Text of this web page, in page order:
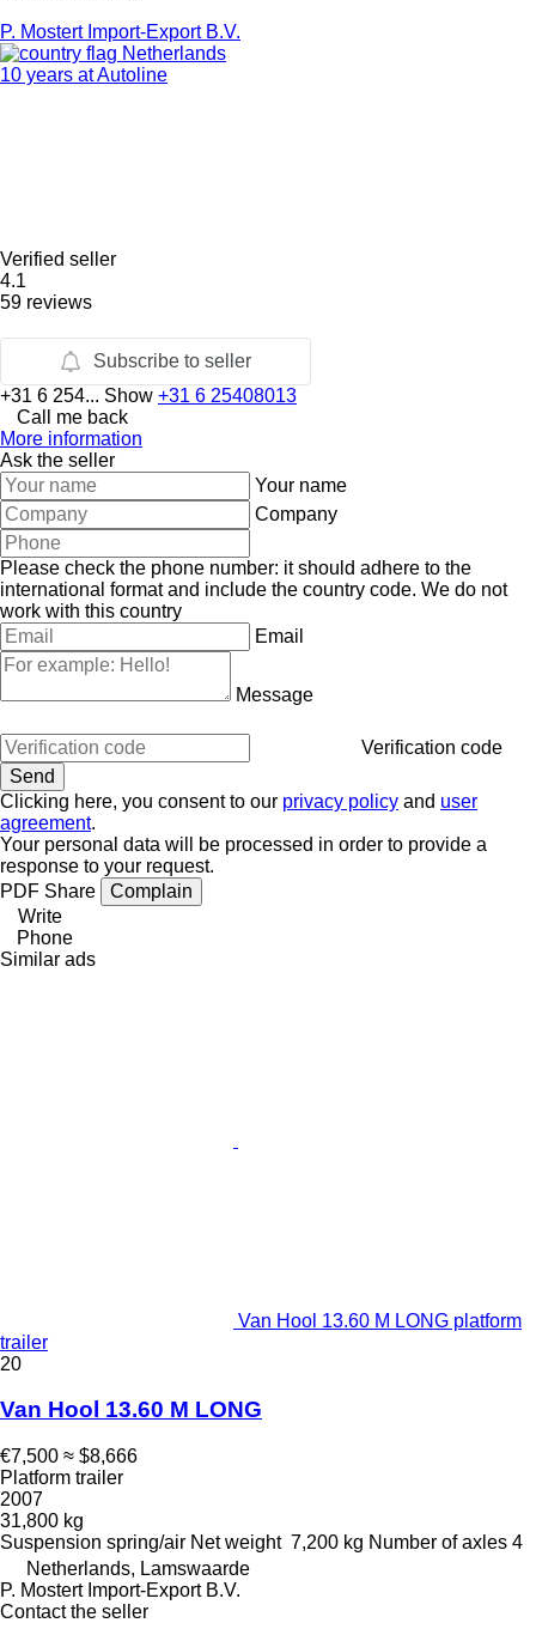
P. Mostert Import-Export B.V.
Netherlands
10 years at Autoline
Verified seller
4.1
59 reviews
Subscribe to seller
+31 6 254... Show +31 6 25408013
Call me back
More information
Ask the seller
Your name
Company
Please check the phone number: it should adhere to the
international format and include the country code. We do not
work with this country
Email
Message
Verification code
Clicking here, you consent to our privacy policy and user
agreement.
Your personal data will be processed in order to provide a
response to your request.
PDF Share
Complain
Write
Phone
Similar ads
Van Hool 13.60 M LONG platform
trailer
20
Van Hool 13.60 M LONG
€7,500 ≈ $8,666
Platform trailer
2007
31,800 kg
Suspension spring/air Net weight 7,200 kg Number of axles 4
Netherlands, Lamswaarde
P. Mostert Import-Export B.V.
Contact the seller